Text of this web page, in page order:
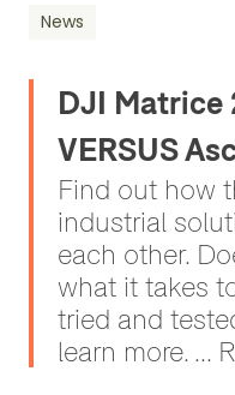
News
DJI Matrice
VERSUS
Find out how
industrial
each other.
what it takes
tried and
learn more. ...